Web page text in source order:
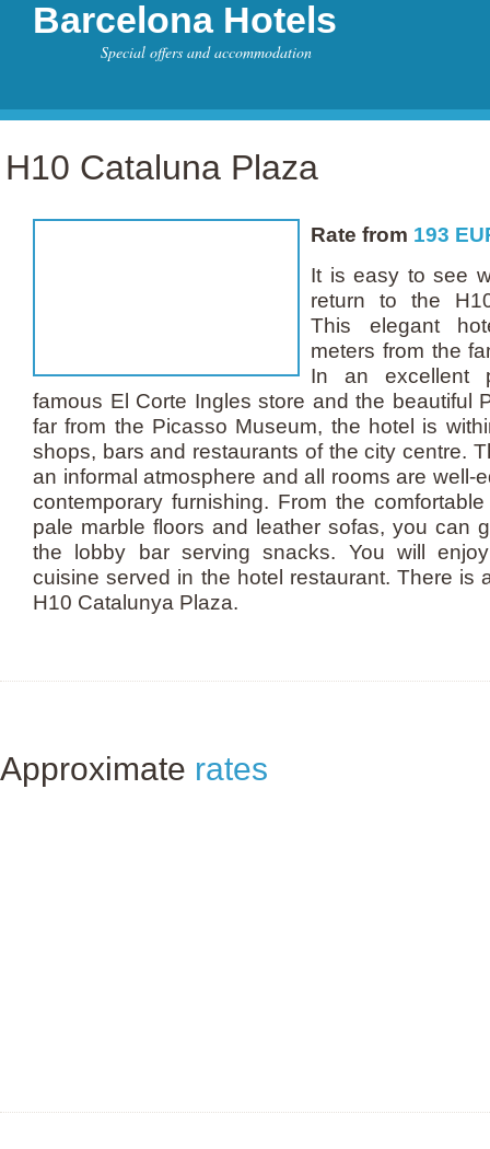
Barcelona Hotels
Special offers and accommodation
H10 Cataluna Plaza
Rate from 193
It is easy to see
return to the
This elegant
meters from the
In an excellent
famous El Corte Ingles store and the beautiful
far from the Picasso Museum, the hotel is
shops, bars and restaurants of the city centre.
an informal atmosphere and all rooms are well-
contemporary furnishing. From the
pale marble floors and leather sofas, you can
the lobby bar serving snacks. You will
cuisine served in the hotel restaurant. There is
H10 Catalunya Plaza.
Approximate rates